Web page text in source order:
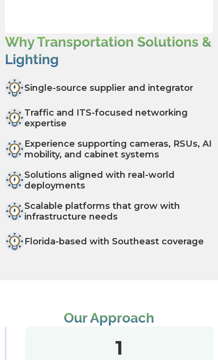
Why Transportation Solutions &
Lighting
Single-source supplier and integrator
Traffic and ITS-focused networking
expertise
Experience supporting cameras, RSUs, AI
mobility, and cabinet systems
Solutions aligned with real-world
deployments
Scalable platforms that grow with
infrastructure needs
Florida-based with Southeast coverage
Our Approach
1